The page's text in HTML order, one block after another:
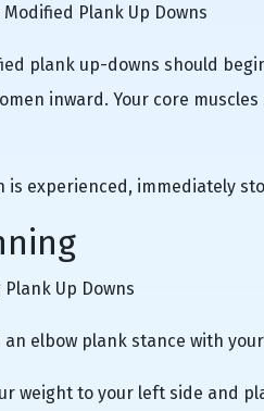
Modified Plank Up Downs
plank up-downs should
inward. Your core
is experienced, immediately
Up Downs
an elbow plank stance with
weight to your left side and